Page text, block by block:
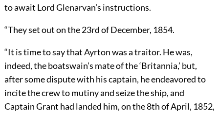
to await Lord Glenarvan’s instructions.
“They set out on the 23rd of December, 1854.
“It is time to say that Ayrton was a traitor. He was,
indeed, the boatswain’s mate of the ‘Britannia,’ but,
after some dispute with his captain, he endeavored to
incite the crew to mutiny and seize the ship, and
Captain Grant had landed him, on the 8th of April, 1852,